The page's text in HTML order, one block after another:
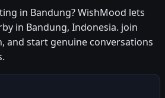
in Bandung? WishMood lets
in Bandung, Indonesia. join
and start genuine conversations